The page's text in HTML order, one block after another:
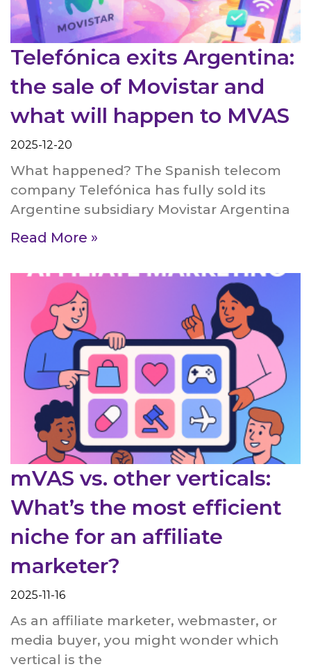
Telefónica exits Argentina:
the sale of Movistar and
what will happen to MVAS
2025-12-20
What happened? The Spanish telecom
company Telefónica has fully sold its
Argentine subsidiary Movistar Argentina
Read More »
mVAS vs. other verticals:
What’s the most efficient
niche for an affiliate
marketer?
2025-11-16
As an affiliate marketer, webmaster, or
media buyer, you might wonder which
vertical is the